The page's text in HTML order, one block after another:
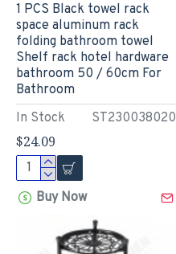
In Stock ST230038020
1 PCS Black towel rack
space aluminum rack
folding bathroom towel
Shelf rack hotel hardware
bathroom 50 / 60cm For
Bathroom
$24.09
Buy Now